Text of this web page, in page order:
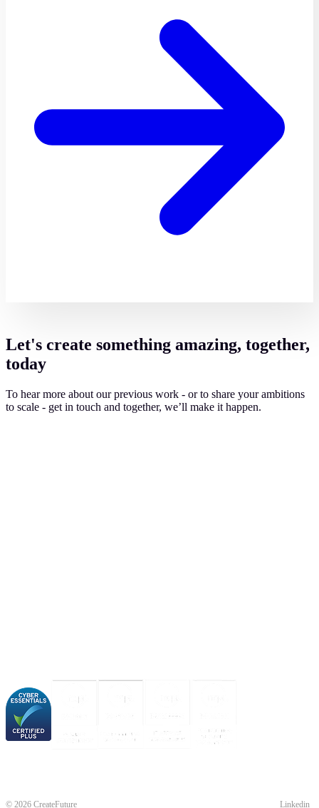
Let's create something amazing, together,
today
To hear more about our previous work - or to share your ambitions
to scale - get in touch and together, we’ll make it happen.
© 2026 CreateFuture Linkedin